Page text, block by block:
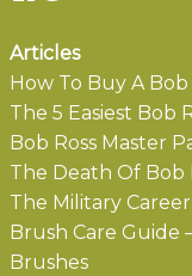
Articles
How To Buy A
The 5 Easiest Bob
Bob Ross Master
The Death Of Bob
The Military
Brush Care Guide
Brushes